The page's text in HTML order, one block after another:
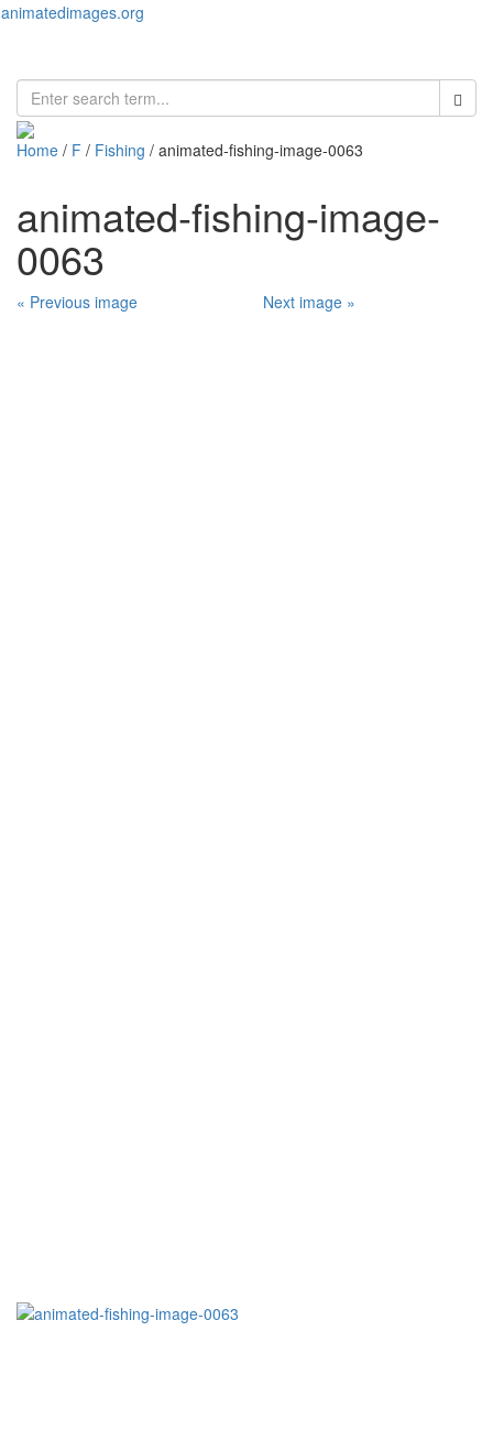
animatedimages.org
Home / F / Fishing / animated-fishing-image-0063
animated-fishing-image-
0063
« Previous image Next image »